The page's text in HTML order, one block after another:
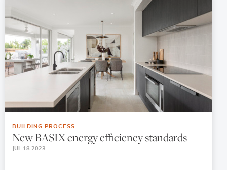
BUILDING PROCESS
New BASIX energy efficiency standards
JUL 18 2023